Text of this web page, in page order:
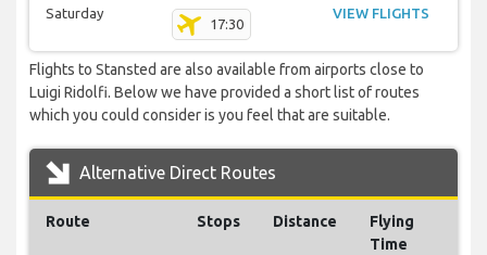
Saturday
17:30
VIEW FLIGHTS
Flights to Stansted are also available from airports close to
Luigi Ridolfi. Below we have provided a short list of routes
which you could consider is you feel that are suitable.
Alternative Direct Routes
Route Stops Distance
Flying
Time